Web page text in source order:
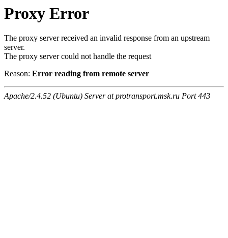
Proxy Error
The proxy server received an invalid response from an upstream
server.
The proxy server could not handle the request
Reason: Error reading from remote server
Apache/2.4.52 (Ubuntu) Server at protransport.msk.ru Port 443